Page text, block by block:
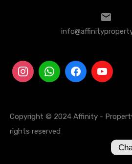
Copyright © 2024 Affinity -
rights reserved